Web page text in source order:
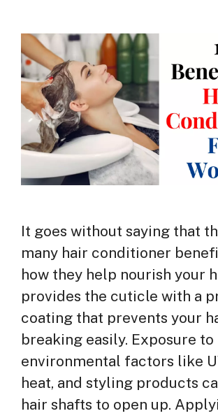
It goes without saying that
many hair conditioner
how they help nourish your
provides the cuticle with a
coating that prevents your
breaking easily. Exposure to
environmental factors like
heat, and styling products
hair shafts to open up.